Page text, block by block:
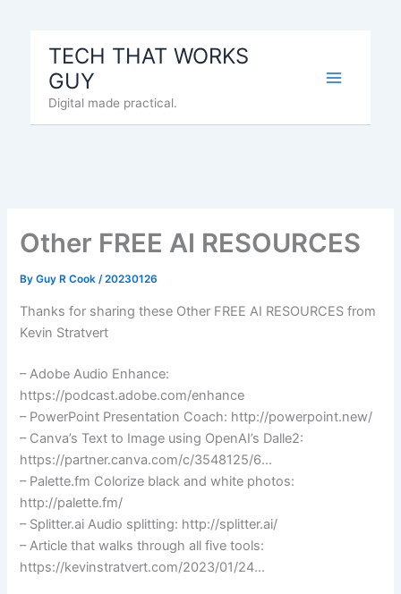
TECH THAT WORKS
GUY
Digital made practical.
Other FREE AI RESOURCES
ByGuy R Cook/20230126
Thanks for sharing these Other FREE AI RESOURCES from
Kevin Stratvert
– Adobe Audio Enhance:
https://podcast.adobe.com/enhance
– PowerPoint Presentation Coach: http://powerpoint.new/
– Canva’s Text to Image using OpenAI’s Dalle2:
https://partner.canva.com/c/3548125/6…
– Palette.fm Colorize black and white photos:
http://palette.fm/
– Splitter.ai Audio splitting: http://splitter.ai/
– Article that walks through all five tools:
https://kevinstratvert.com/2023/01/24…